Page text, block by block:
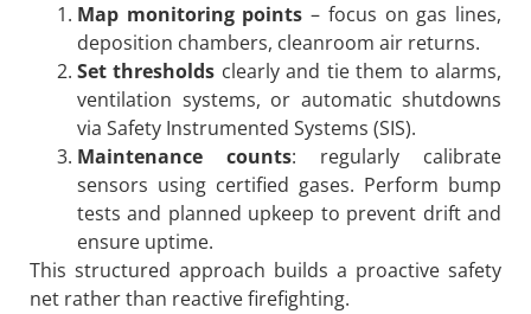
Map monitoring points – focus on gas lines,
deposition chambers, cleanroom air returns.
Set thresholds clearly and tie them to alarms,
ventilation systems, or automatic shutdowns
via Safety Instrumented Systems (SIS).
Maintenance counts: regularly calibrate
sensors using certified gases. Perform bump
tests and planned upkeep to prevent drift and
ensure uptime.
This structured approach builds a proactive safety
net rather than reactive firefighting.